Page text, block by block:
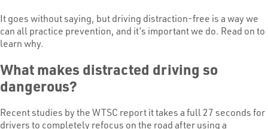
It goes without saying, but driving distraction-free is a way we
can all practice prevention, and it’s important we do. Read on to
learn why.
What makes distracted driving so
dangerous?
Recent studies by the WTSC report it takes a full 27 seconds for
drivers to completely refocus on the road after using a